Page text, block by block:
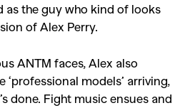
as the guy who kind of looks
of Alex Perry.
ANTM faces, Alex also
‘professional models’ arriving,
done. Fight music ensues and